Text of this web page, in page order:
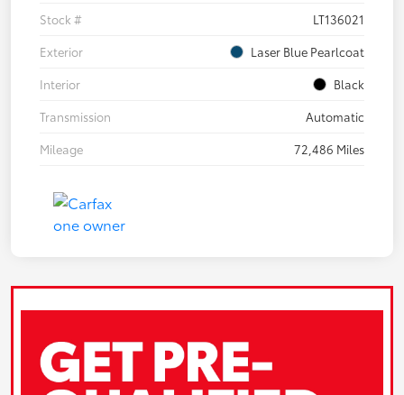
Stock #
LT136021
Exterior
Laser Blue Pearlcoat
Interior
Black
Transmission
Automatic
Mileage
72,486 Miles